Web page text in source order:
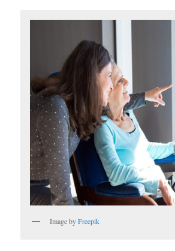
Image byFreepik